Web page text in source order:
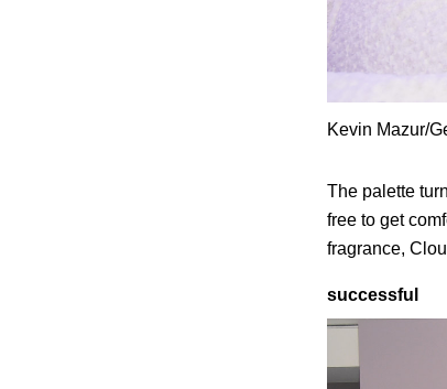
Kevin Mazur/
The palette
free to get
fragrance,
successful